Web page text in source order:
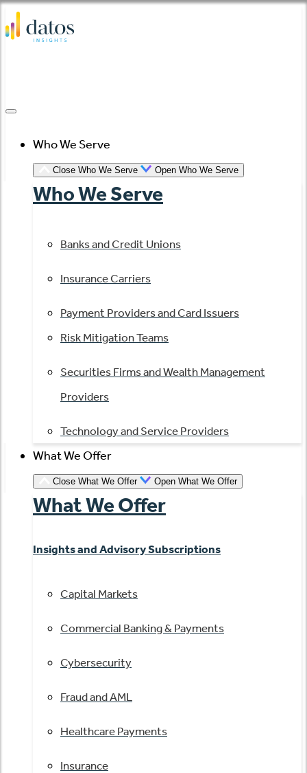
Skip
to
Who We Serve
Close Who We Serve Open Who We Serve
Who We Serve
Banks and Credit Unions
Insurance Carriers
Payment Providers and Card Issuers
Risk Mitigation Teams
Securities Firms and Wealth Management
Providers
Technology and Service Providers
What We Offer
Close What We Offer Open What We Offer
What We Offer
Insights and Advisory Subscriptions
Capital Markets
Commercial Banking & Payments
Cybersecurity
Fraud and AML
Healthcare Payments
Insurance